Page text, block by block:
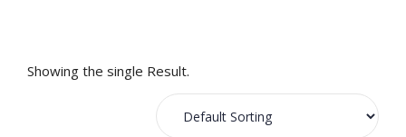
Showing the single Result.